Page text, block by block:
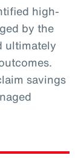
high-
by the
ultimately
savings